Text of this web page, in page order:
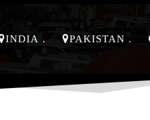
INDIA PAKISTAN